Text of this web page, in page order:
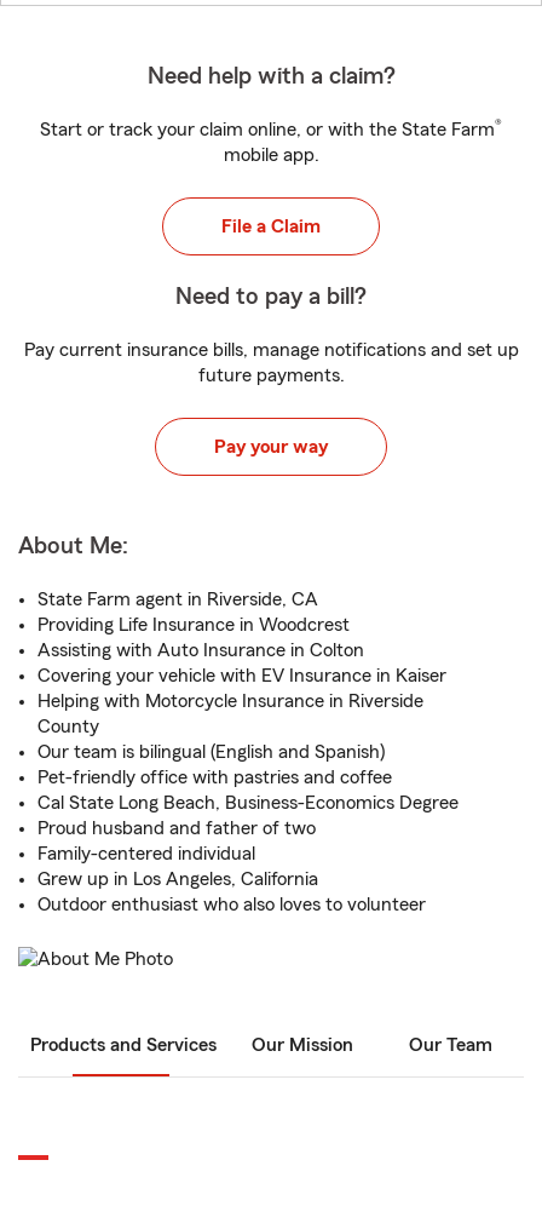
Need help with a claim?
Start or track your claim online, or with the State Farm®
mobile app.
File a Claim
Need to pay a bill?
Pay current insurance bills, manage notifications and set up
future payments.
Pay your way
About Me:
State Farm agent in Riverside, CA
Providing Life Insurance in Woodcrest
Assisting with Auto Insurance in Colton
Covering your vehicle with EV Insurance in Kaiser
Helping with Motorcycle Insurance in Riverside
County
Our team is bilingual (English and Spanish)
Pet-friendly office with pastries and coffee
Cal State Long Beach, Business-Economics Degree
Proud husband and father of two
Family-centered individual
Grew up in Los Angeles, California
Outdoor enthusiast who also loves to volunteer
Products and Services Our Mission Our Team